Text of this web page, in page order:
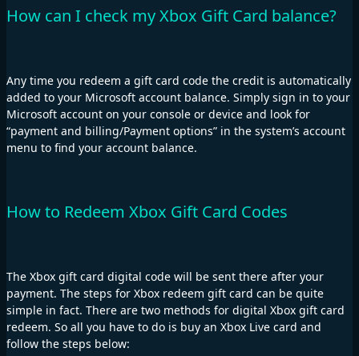
How can I check my Xbox Gift Card balance?
Any time you redeem a gift card code the credit is automatically
added to your Microsoft account balance. Simply sign in to your
Microsoft account on your console or device and look for
“payment and billing/Payment options” in the system’s account
menu to find your account balance.
How to Redeem Xbox Gift Card Codes
The Xbox gift card digital code will be sent there after your
payment. The steps for Xbox redeem gift card can be quite
simple in fact. There are two methods for digital Xbox gift card
redeem. So all you have to do is buy an Xbox Live card and
follow the steps below: